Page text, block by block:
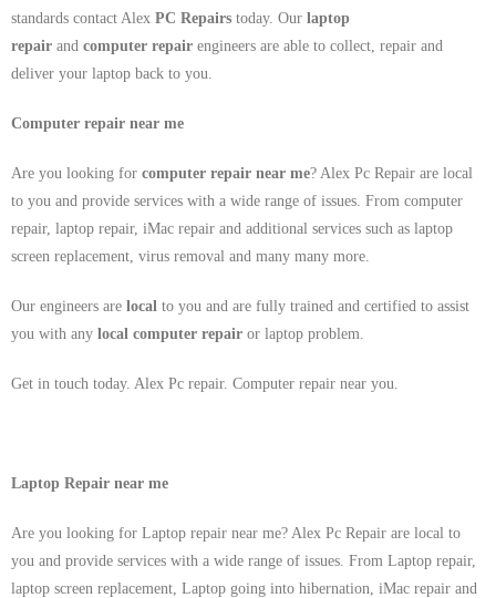
standards contact Alex PC Repairs today. Our laptop
repair and computer repair engineers are able to collect, repair and
deliver your laptop back to you.
Computer repair near me
Are you looking for computer repair near me? Alex Pc Repair are local
to you and provide services with a wide range of issues. From computer
repair, laptop repair, iMac repair and additional services such as laptop
screen replacement, virus removal and many many more.
Our engineers are local to you and are fully trained and certified to assist
you with any local computer repair or laptop problem.
Get in touch today. Alex Pc repair. Computer repair near you.
Laptop Repair near me
Are you looking for Laptop repair near me? Alex Pc Repair are local to
you and provide services with a wide range of issues. From Laptop repair,
laptop screen replacement, Laptop going into hibernation, iMac repair and